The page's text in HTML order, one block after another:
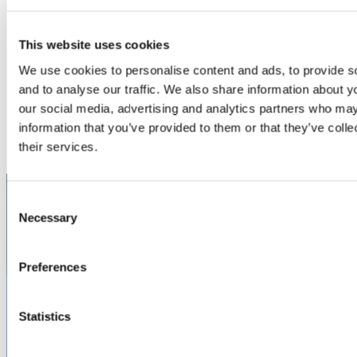
This website uses cookies
We use cookies to personalise content and ads, to provide
and to analyse our traffic. We also share information about
our social media, advertising and analytics partners who
information that you’ve provided to them or that they’ve
their services.
Selection
Necessary
Preferences
Statistics
FlightGear™ USB Power Port
(EFB) connected tablets and devices, we offer a robust,
stand-alone USB cockpit power solution capable of
delivering the high current required to charge and maintain
tablets, ensuring high availability for daily flight operations
and maintenance.
LEARN MORE
CATEGORIESElectronic Flight Bag (EFB)
We can design, build, test, certify, and deliver precisely what you
CUSTOM PRODUCTS & SERVICES